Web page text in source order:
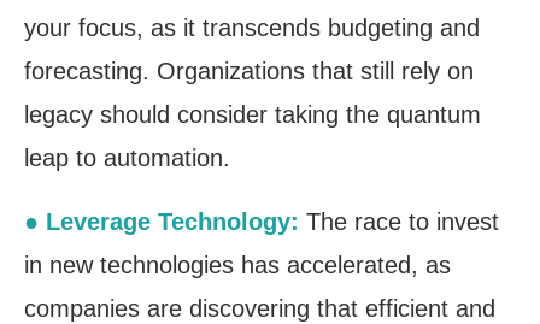
your focus, as it transcends budgeting and
forecasting. Organizations that still rely on
legacy should consider taking the quantum
leap to automation.
● Leverage Technology: The race to invest
in new technologies has accelerated, as
companies are discovering that efficient and